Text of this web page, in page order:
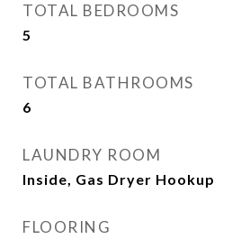
TOTAL BEDROOMS
5
TOTAL BATHROOMS
6
LAUNDRY ROOM
Inside, Gas Dryer Hookup
FLOORING